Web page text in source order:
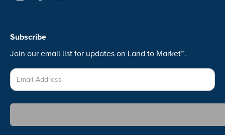
Subscribe
Join our email list for updates on Land to Market™.